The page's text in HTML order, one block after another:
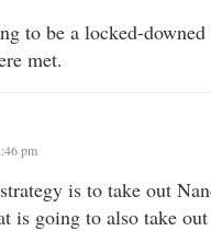
to be a locked-
met.
pm
is to take out
is going to also take